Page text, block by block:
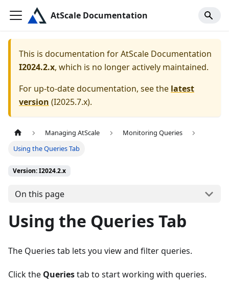
AtScale Documentation
This is documentation forAtScale Documentation
I2024.2.x, which is no longer actively maintained.
For up-to-date documentation, see the latest
version (I2025.7.x).
Managing AtScale
Monitoring Queries
Using the Queries Tab
Version: I2024.2.x
On this page
Using the Queries Tab
The Queries tab lets you view and filter queries.
Click the Queriestab to start working with queries.